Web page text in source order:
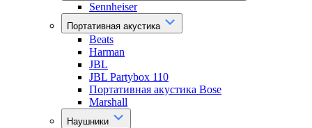
Sennheiser
Портативная акустика
Beats
Harman
JBL
JBL Partybox 110
Портативная акустика Bose
Marshall
Наушники